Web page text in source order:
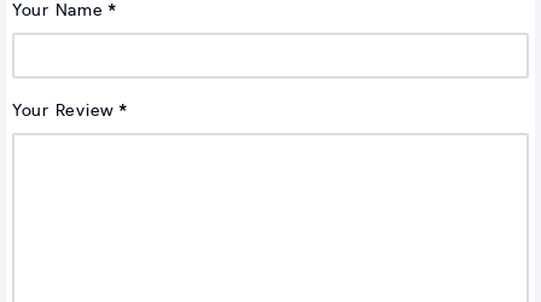
Your Name
Your Review